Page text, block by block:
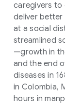
caregivers to
deliver better
at a social
streamlined
—growth in
and the end
diseases in
in Colombia,
hours in